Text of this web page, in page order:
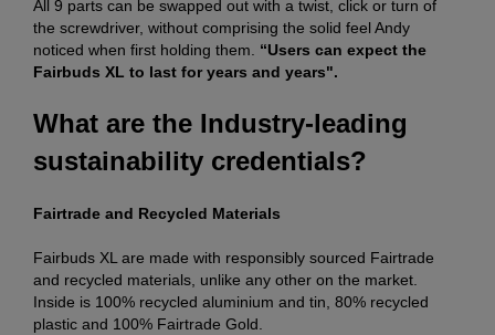
All 9 parts can be swapped out with a twist, click or turn of
the screwdriver, without comprising the solid feel Andy
noticed when first holding them. “Users can expect the
Fairbuds XL to last for years and years".
What are the Industry-leading
sustainability credentials?
Fairtrade and Recycled Materials
Fairbuds XL are made with responsibly sourced Fairtrade
and recycled materials, unlike any other on the market.
Inside is 100% recycled aluminium and tin, 80% recycled
plastic and 100% Fairtrade Gold.